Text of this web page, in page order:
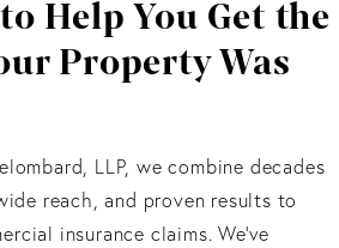
Help You Get the
Property Was
LLP, we combine decades
reach, and proven results to
insurance claims. We’ve